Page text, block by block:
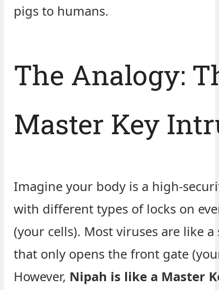
pigs to humans.
The Analogy:
Master Key
Imagine your body is a high-
with different types of locks on
(your cells). Most viruses are like
that only opens the front gate
However, Nipah is like a Master